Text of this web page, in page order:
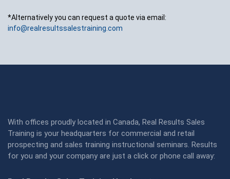
*Alternatively you can request a quote via email:
info@realresultssalestraining.com
With offices proudly located in Canada, Real Results Sales
Training is your headquarters for commercial and retail
prospecting and sales training instructional seminars. Results
for you and your company are just a click or phone call away: